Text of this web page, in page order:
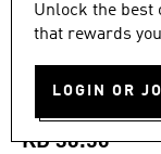
Unlock the best
that rewards
LOGIN OR
4.9
out
stars,
rating
value.
4.9
ADIDAS
KD 36.50